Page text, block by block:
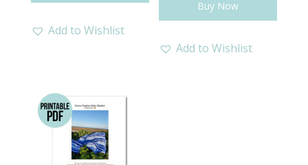
Add to Wishlist
Buy Now
Add to Wishlist